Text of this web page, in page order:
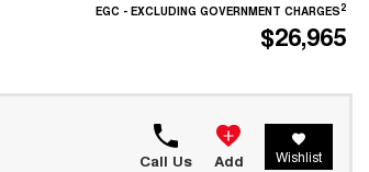
EGC - EXCLUDING GOVERNMENT CHARGES2
$26,965
Call Us Add Wishlist